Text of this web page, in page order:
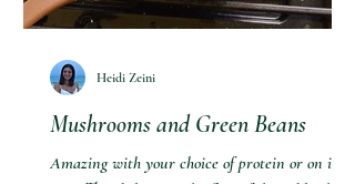
Mushrooms and Green Beans
Amazing with your choice of protein or on its
Heidi Zeini